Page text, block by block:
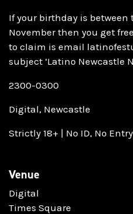
If your birthday is between
November then you get
to claim is email
subject ‘Latino Newcastle
2300-0300
Digital, Newcastle
Strictly 18+ | No ID, No Entry
Venue
Digital
Times Square